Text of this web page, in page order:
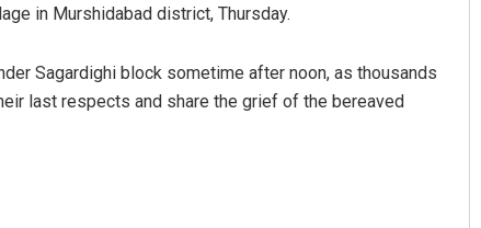
in Murshidabad district, Thursday.
Sagardighi block sometime after noon, as thousands
last respects and share the grief of the bereaved